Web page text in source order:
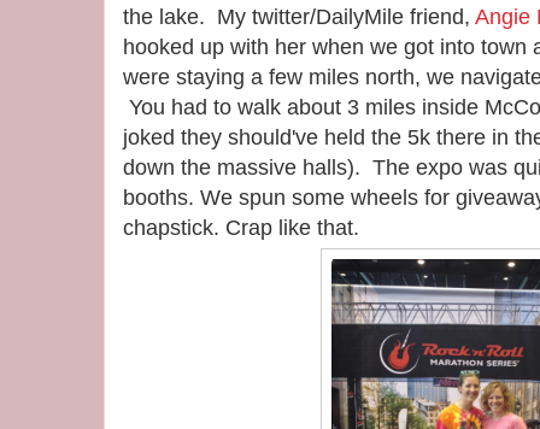
the lake. My twitter/DailyMile friend, Angie
hooked up with her when we got into town
were staying a few miles north, we
You had to walk about 3 miles inside
joked they should've held the 5k there in
down the massive halls). The expo was
booths. We spun some wheels for
chapstick. Crap like that.